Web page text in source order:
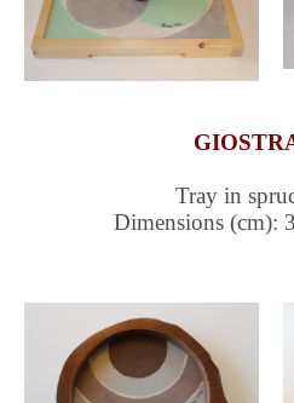
Tray in
Dimensions (cm):